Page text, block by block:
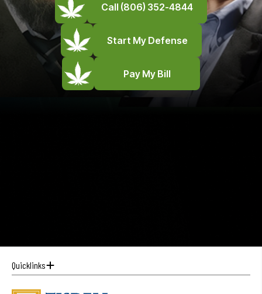
Call (806) 352-4844
Start My Defense
Pay My Bill
Quicklinks